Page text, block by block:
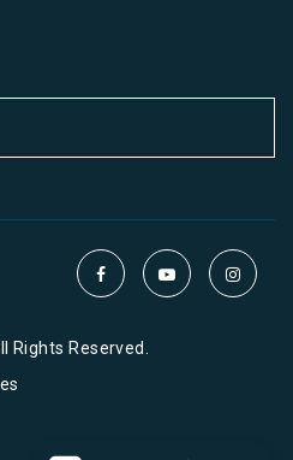
Reserved.